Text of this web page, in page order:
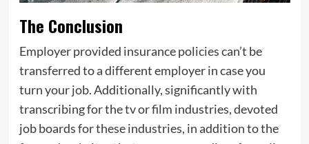
The Conclusion
Employer provided insurance policies can’t be
transferred to a different employer in case you
turn your job. Additionally, significantly with
transcribing for the tv or film industries, devoted
job boards for these industries, in addition to the